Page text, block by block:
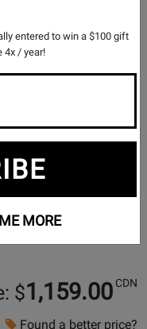
$1,159.00 CDN
Found a better price?
entered to win a $100 gift
4x / year!
MORE